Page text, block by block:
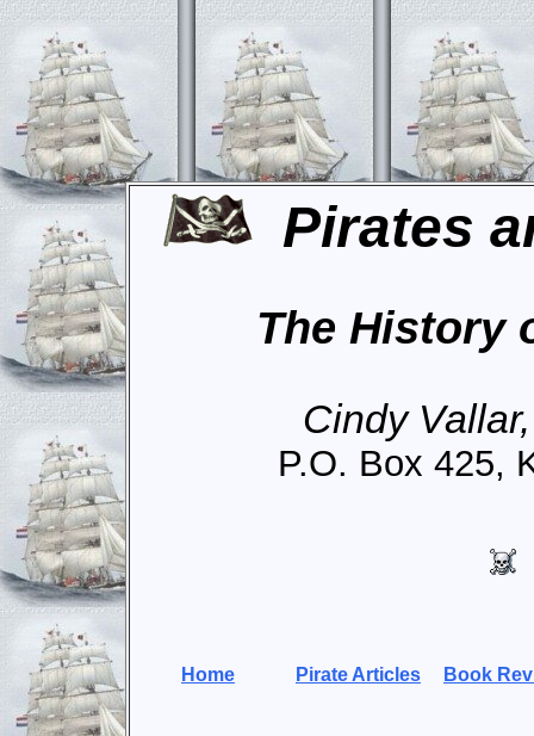
Pirates
The History
Cindy
P.O. Box 425,
Home Pirate Articles Book